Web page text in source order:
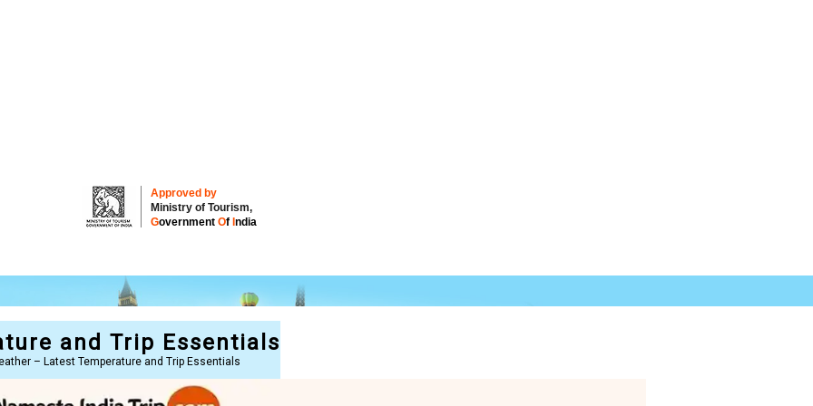
Approved by
Ministry of Tourism,
Government Of ndia
and Trip Essentials
– Latest Temperature and Trip Essentials